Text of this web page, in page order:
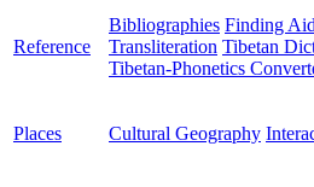
Reference
Bibliographies Finding
Transliteration Tibetan
Tibetan-Phonetics
Places Cultural Geography